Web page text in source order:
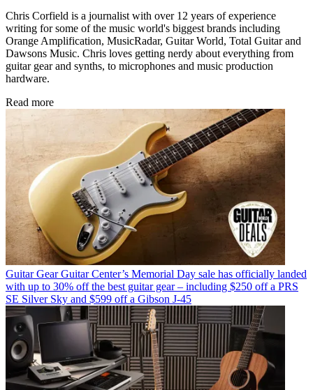
Chris Corfield is a journalist with over 12 years of experience
writing for some of the music world's biggest brands including
Orange Amplification, MusicRadar, Guitar World, Total Guitar and
Dawsons Music. Chris loves getting nerdy about everything from
guitar gear and synths, to microphones and music production
hardware.
Read more
Guitar Gear Guitar Center’s Memorial Day sale has officially landed
with up to 30% off the best guitar gear – including $250 off a PRS
SE Silver Sky and $599 off a Gibson J-45